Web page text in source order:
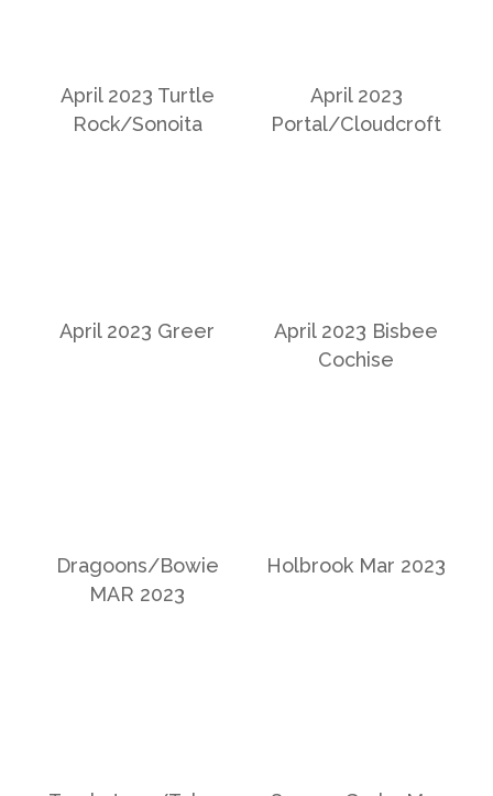
April 2023 Turtle
Rock/Sonoita
April 2023
Portal/Cloudcroft
April 2023 Greer
April 2023 Bisbee
Cochise
Dragoons/Bowie
MAR 2023
Holbrook Mar 2023